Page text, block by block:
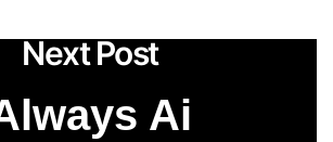
Next Post
Ai